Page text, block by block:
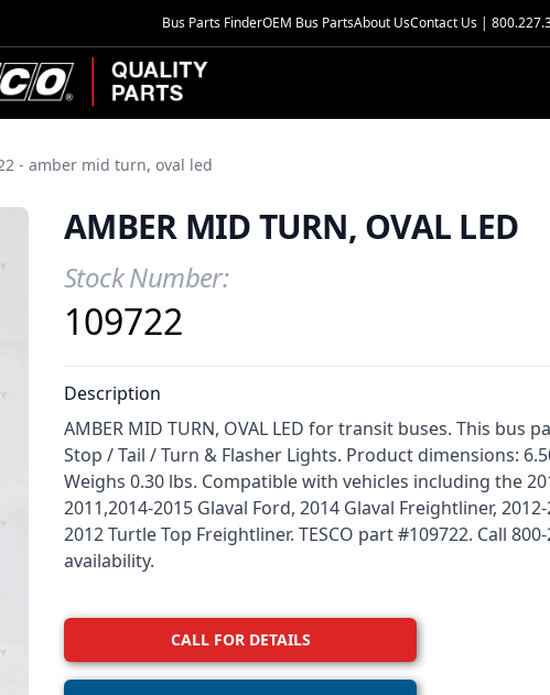
Bus Parts FinderOEM Bus PartsAbout UsContact Us |
- amber mid turn, oval led
AMBER MID TURN, OVAL LED
Product Information
Stock Number:
109722
Description
AMBER MID TURN, OVAL LED for transit buses. This bus
Stop / Tail / Turn & Flasher Lights. Product dimensions:
Weighs 0.30 lbs. Compatible with vehicles including the
2011,2014-2015 Glaval Ford, 2014 Glaval Freightliner,
2012 Turtle Top Freightliner. TESCO part #109722. Call
availability.
CALL FOR DETAILS